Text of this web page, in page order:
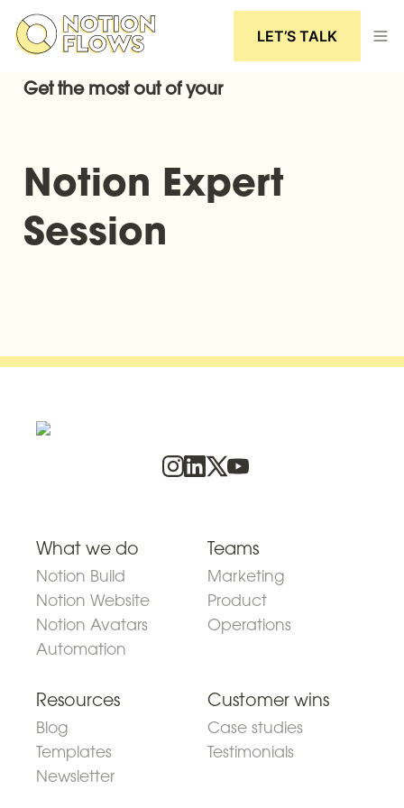
LET’S TALK
Get the most out of your
Notion Expert
Session
What we do
Notion Build
Notion Website
Notion Avatars
Automation
Teams
Marketing
Product
Operations
Resources
Blog
Templates
Newsletter
Customer wins
Case studies
Testimonials